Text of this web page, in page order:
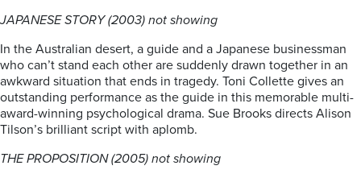
JAPANESE STORY (2003) not showing
In the Australian desert, a guide and a Japanese businessman
who can’t stand each other are suddenly drawn together in an
awkward situation that ends in tragedy. Toni Collette gives an
outstanding performance as the guide in this memorable multi-
award-winning psychological drama. Sue Brooks directs Alison
Tilson’s brilliant script with aplomb.
THE PROPOSITION (2005) not showing